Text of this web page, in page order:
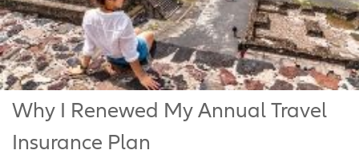
Why I Renewed My Annual Travel
Insurance Plan